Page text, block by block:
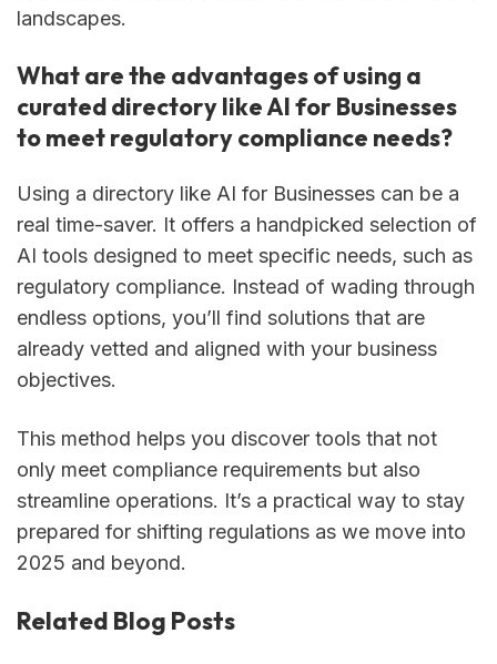
landscapes.
What are the advantages of using a
curated directory like AI for Businesses
to meet regulatory compliance needs?
Using a directory like AI for Businesses can be a
real time-saver. It offers a handpicked selection of
AI tools designed to meet specific needs, such as
regulatory compliance. Instead of wading through
endless options, you’ll find solutions that are
already vetted and aligned with your business
objectives.
This method helps you discover tools that not
only meet compliance requirements but also
streamline operations. It’s a practical way to stay
prepared for shifting regulations as we move into
2025 and beyond.
Related Blog Posts